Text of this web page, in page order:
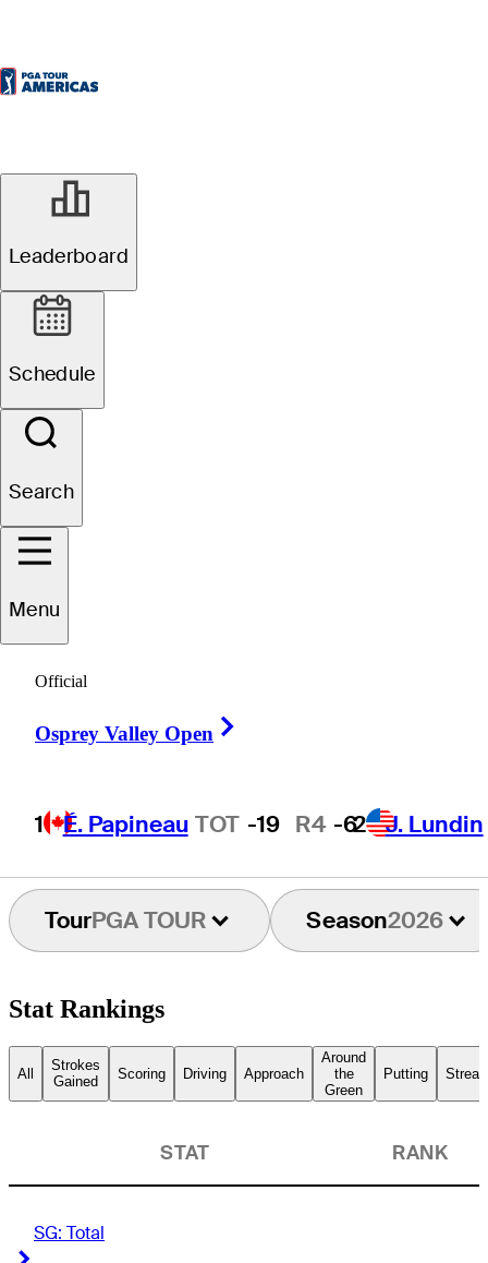
Leaderboard
Schedule
Search
Menu
Official
Osprey Valley Open
1 É. Papineau TOT -19 R4 -62 J. Lundin
TourPGA TOUR Season2026
Stat Rankings
All
Strokes
Gained
Scoring Driving Approach
Around
the
Green
Putting
STAT RANK
SG: Total